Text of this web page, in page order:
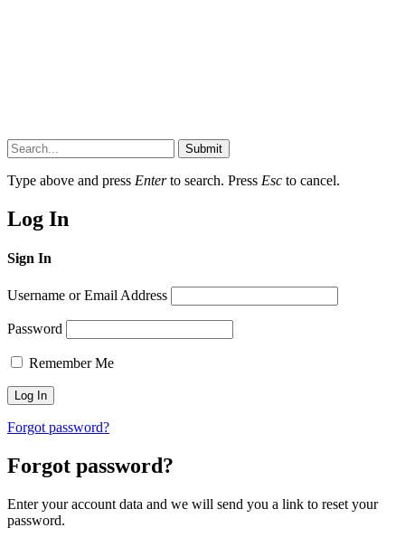
Submit
Type above and press Enterto search. Press Esc to cancel.
Log In
Sign In
Username or Email Address
Password
Remember Me
Forgot password?
Forgot password?
Enter your account data and we will send you a link to reset your
password.